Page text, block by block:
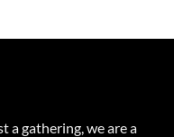
a gathering, we are a